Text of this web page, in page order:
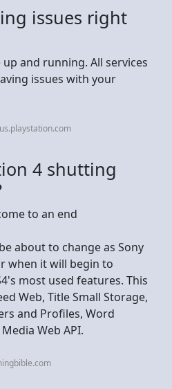
issues right
and running. All services
issues with your
4 shutting
to an end
about to change as Sony
when it will begin to
most used features. This
Web, Title Small Storage,
and Profiles, Word
Web API.